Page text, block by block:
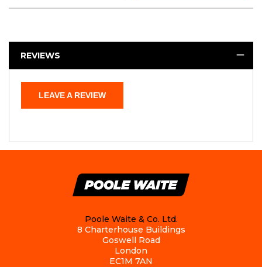
REVIEWS
LEAVE A REVIEW
Poole Waite & Co. Ltd.
8 Charterhouse Buildings
Goswell Road
London
EC1M 7AN